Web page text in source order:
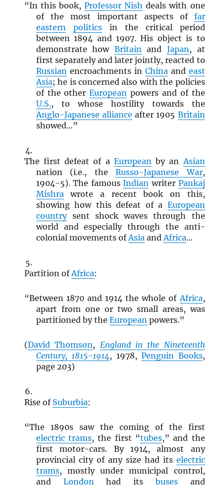
“In this book,Professor Nish deals with one
of the most important aspects of far
eastern
politicsin the critical period
between 1894 and 1907. His object is to
demonstrate how BritainandJapan, at
first separately and later jointly, reacted to
Russianencroachments in Chinaand east
Asia; he is concerned also with the policies
of the otherEuropean powers and of the
U.S., to whose hostility towards the
Anglo-Japanese alliance after 1905 Britain
showed…”
The first defeat of a Europeanby anAsian
nation (i.e., theRusso-Japanese War,
1904-5). The famousIndian writer Pankaj
Mishrawrote a recent book on this,
showing how this defeat of a European
countrysent shock waves through the
world and especially through the anti-
colonial movements ofAsiaandAfrica…
Partition ofAfrica:
“Between 1870 and 1914 the whole ofAfrica,
apart from one or two small areas, was
partitioned by the Europeanpowers.”
(David Thomson, England in the Nineteenth
Century, 1815-1914, 1978,Penguin Books,
page 203)
Rise of Suburbia:
“The 1890s saw the coming of the first
electric trams, the first “tubes,” and the
first motor-cars. By 1914, almost any
provincial city of any size had its electric
trams, mostly under municipal control,
and Londonhad its busesand